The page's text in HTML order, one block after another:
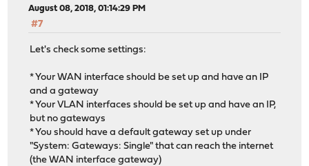
August 08, 2018, 01:14:29 PM
#7
Let's check some settings:
* Your WAN interface should be set up and have an IP
and a gateway
* Your VLAN interfaces should be set up and have an IP,
but no gateways
* You should have a default gateway set up under
"System: Gateways: Single" that can reach the internet
(the WAN interface gateway)